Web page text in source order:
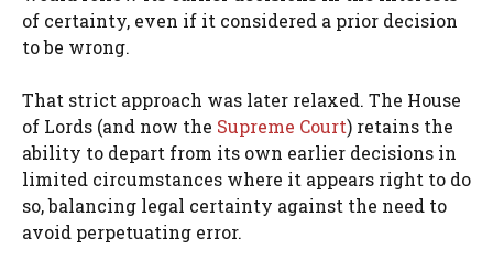
of certainty, even if it considered a prior decision
to be wrong.
That strict approach was later relaxed. The House
of Lords (and now the Supreme Court) retains the
ability to depart from its own earlier decisions in
limited circumstances where it appears right to do
so, balancing legal certainty against the need to
avoid perpetuating error.